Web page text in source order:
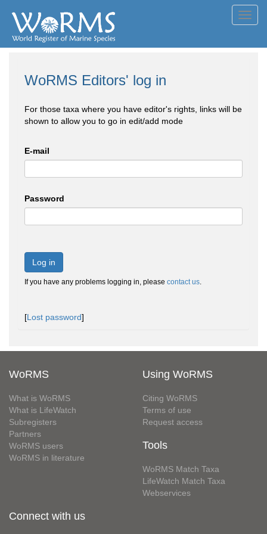
WoRMS Editors' log in
For those taxa where you have editor's rights, links will be
shown to allow you to go in edit/add mode
E-mail
Password
Log in
If you have any problems logging in, please contact us.
[Lost password]
WoRMS
What is WoRMS
What is LifeWatch
Subregisters
Partners
WoRMS users
WoRMS in literature
Using WoRMS
Citing WoRMS
Terms of use
Request access
Tools
WoRMS Match Taxa
LifeWatch Match Taxa
Webservices
Connect with us